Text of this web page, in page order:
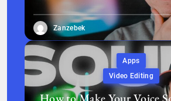
Zanzebek
Apps
Video Editing
How to Make Your Voice